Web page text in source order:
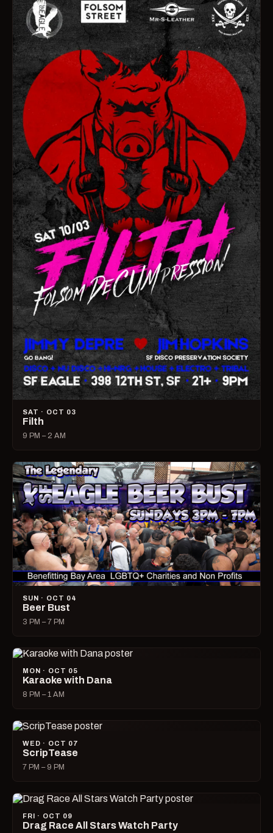
SAT · OCT 03
Filth
9 PM – 2 AM
SUN · OCT 04
Beer Bust
3 PM – 7 PM
MON · OCT 05
Karaoke with Dana
8 PM – 1 AM
WED · OCT 07
ScripTease
7 PM – 9 PM
FRI · OCT 09
Drag Race All Stars Watch Party